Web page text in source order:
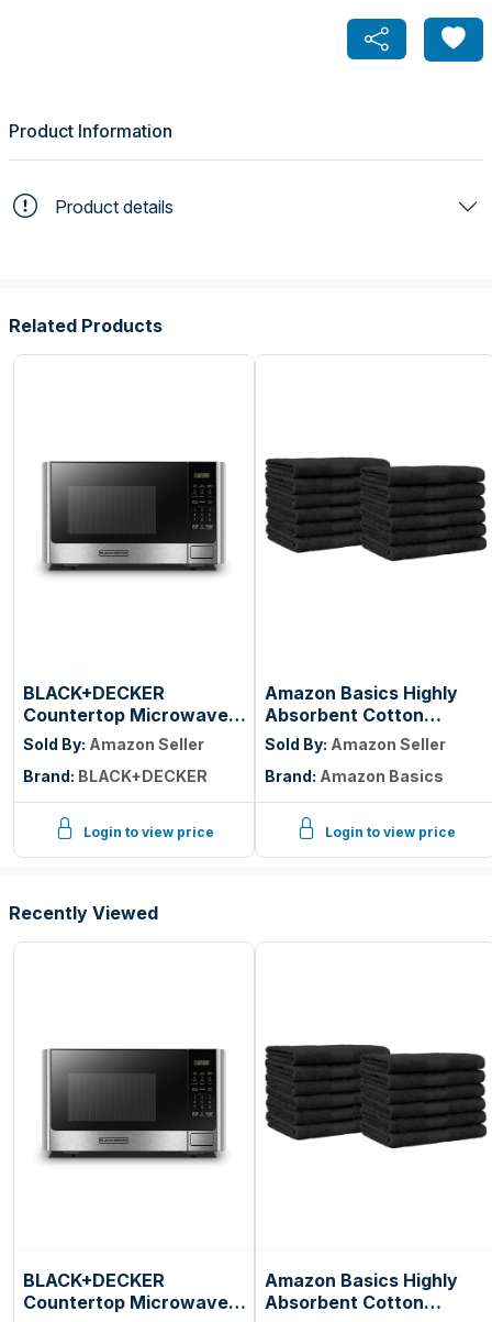
Product Information
Product details
Related Products
BLACK+DECKER
Countertop Microwave
Oven, 0.9 Cu.Ft, 900W,
Stainless Steel | 10
Power Levels, Push-
Button Door, Child
Safety Lock,
Countertop, 6 Auto Cook
Sold By: Amazon Seller
Brand: BLACK+DECKER
Login to view price
Amazon Basics Highly
Absorbent Cotton
Washcloths for Face,
Soft, Machine Washable,
Fade Resistant, 12 x 12 in,
Black, 12-Pack
Sold By: Amazon Seller
Brand: Amazon Basics
Login to view price
Recently Viewed
BLACK+DECKER
Countertop Microwave
Amazon Basics Highly
Absorbent Cotton